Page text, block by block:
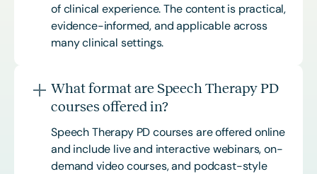
of clinical experience. The content is practical,
evidence-informed, and applicable across
many clinical settings.
What format are Speech Therapy PD
courses offered in?
Speech Therapy PD courses are offered online
and include live and interactive webinars, on-
demand video courses, and podcast-style